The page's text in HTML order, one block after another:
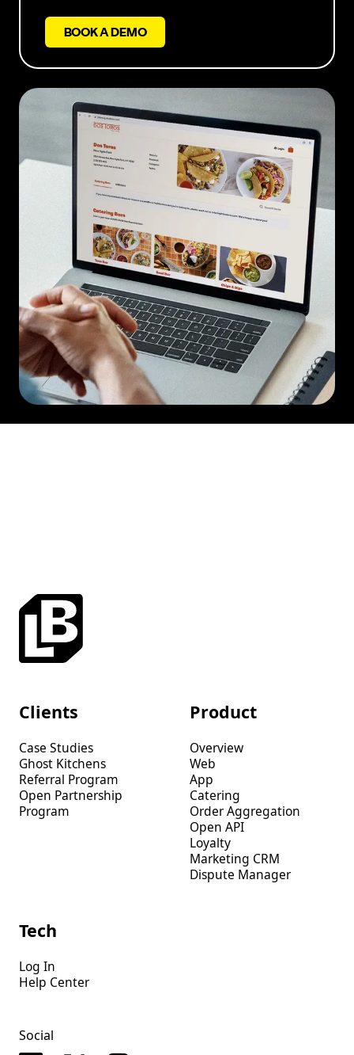
BOOK A DEMO
Clients
Case Studies
Ghost Kitchens
Referral Program
Open Partnership
Program
Product
Overview
Web
App
Catering
Order Aggregation
Open API
Loyalty
Marketing CRM
Dispute Manager
Tech
Log In
Help Center
Social